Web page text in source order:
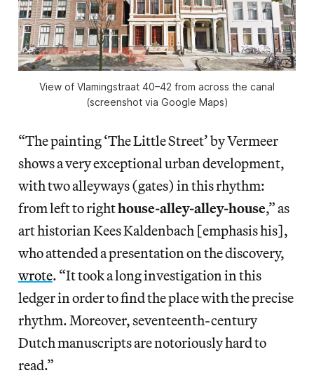
View of Vlamingstraat 40–42 from across the canal
(screenshot via Google Maps)
“The painting ‘The Little Street’ by Vermeer
shows a very exceptional urban development,
with two alleyways (gates) in this rhythm:
from left to righthouse-alley-alley-house,” as
art historian Kees Kaldenbach [emphasis his],
who attended a presentation on the discovery,
wrote. “It took a long investigation in this
ledger in order to find the place with the precise
rhythm. Moreover, seventeenth-century
Dutch manuscripts are notoriously hard to
read.”